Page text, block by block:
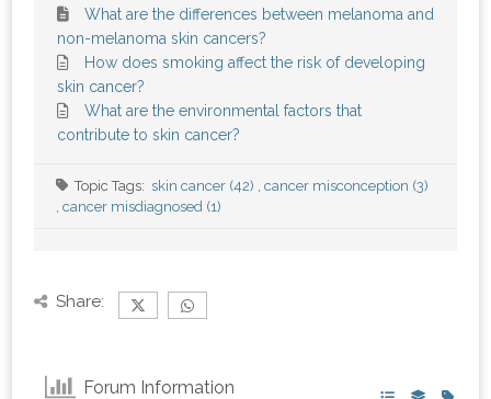
What are the differences between melanoma and
non-melanoma skin cancers?
How does smoking affect the risk of developing
skin cancer?
What are the environmental factors that
contribute to skin cancer?
Topic Tags:skin cancer (42) , cancer misconception (3)
, cancer misdiagnosed (1)
Share:
Forum Information